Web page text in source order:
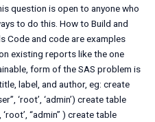
question is open to anyone who
to do this. How to Build and
Code and code are examples
existing reports like the one
form of the SAS problem is
label, and author, eg: create
‘root’, ‘admin’) create table
“admin” ) create table